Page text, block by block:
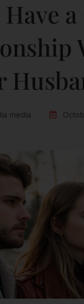
a
media